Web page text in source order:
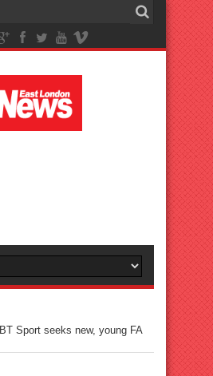
BT Sport seeks new, young FA